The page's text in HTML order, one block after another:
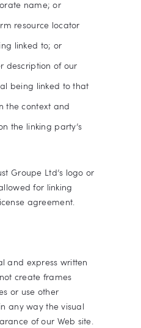
name; or
resource locator
linked to; or
description of our
being linked to that
the context and
the linking party’s
Groupe Ltd’s logo or
for linking
agreement.
and express written
create frames
or use other
any way the visual
of our Web site.